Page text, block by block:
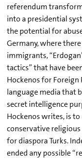
referendum
into a presidential
the potential for
Germany, where
immigrants,
tactics” that have
Hockenos for Foreign
language media that
secret intelligence
Hockenos writes, is
conservative
for diaspora Turks.
ended any possible